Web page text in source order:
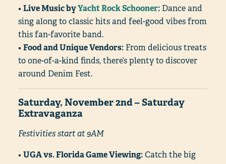
• Live Music byYacht Rock Schooner: Dance and
sing along to classic hits and feel-good vibes from
this fan-favorite band.
• Food and Unique Vendors: From delicious treats
to one-of-a-kind finds, there’s plenty to discover
around Denim Fest.
Saturday, November 2nd – Saturday
Extravaganza
Festivities start at 9AM
• UGA vs. Florida Game Viewing:Catch the big